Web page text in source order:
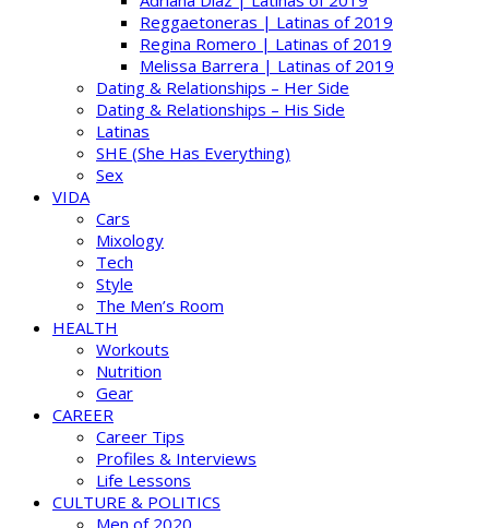
Reggaetoneras | Latinas of 2019
Regina Romero | Latinas of 2019
Melissa Barrera | Latinas of 2019
Dating & Relationships – Her Side
Dating & Relationships – His Side
Latinas
SHE (She Has Everything)
Sex
VIDA
Cars
Mixology
Tech
Style
The Men’s Room
HEALTH
Workouts
Nutrition
Gear
CAREER
Career Tips
Profiles & Interviews
Life Lessons
CULTURE & POLITICS
Men of 2020